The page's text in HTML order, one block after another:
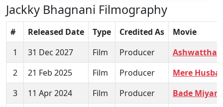
Jackky Bhagnani Filmography
# Released Date Type Credited As
Movie
1
31 Dec 2027 Film Producer
2
21 Feb 2025 Film Producer
Mere
3
11 Apr 2024 Film Producer
Bade Miyan